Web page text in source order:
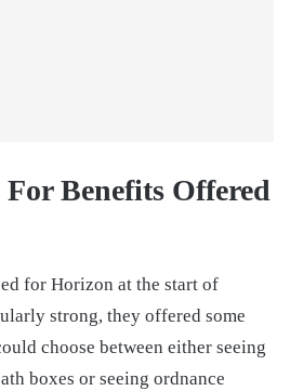
For Benefits Offered
for Horizon at the start of
strong, they offered some
choose between either seeing
boxes or seeing ordnance